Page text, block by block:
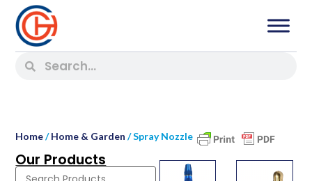
Home/Home & Garden / Spray Nozzle
Our Products